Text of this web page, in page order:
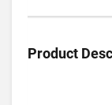
Product